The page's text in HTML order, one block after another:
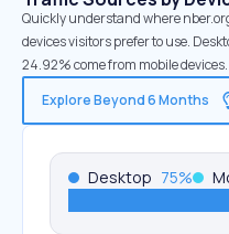
Quickly understand where
devices visitors prefer to use.
24.92% come from mobile devices.
Explore Beyond 6 Months
Desktop 75%